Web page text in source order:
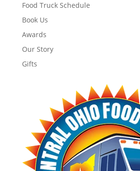
Food Truck Schedule
Book Us
Awards
Our Story
Gifts